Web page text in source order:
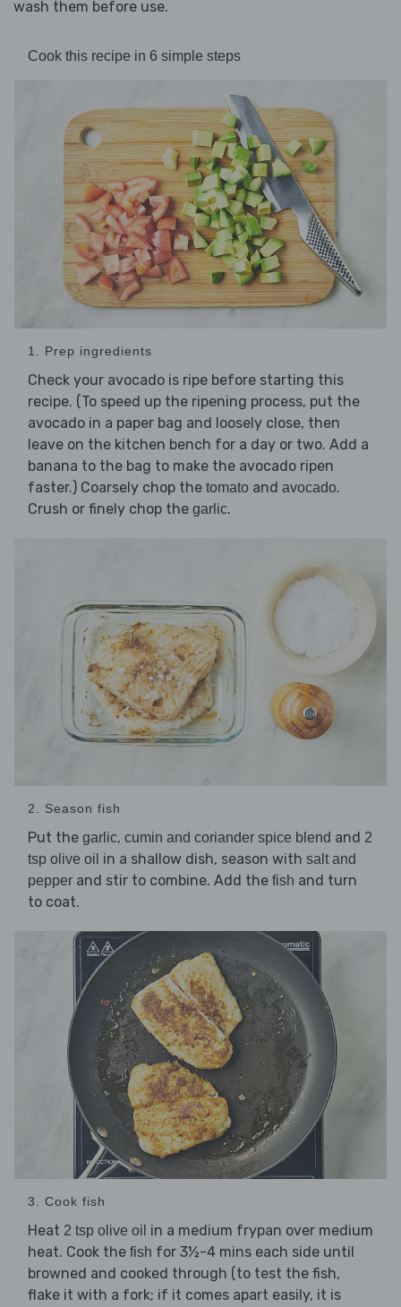
wash them before use.
Cook this recipe in 6 simple steps
1. Prep ingredients
Check your avocado is ripe before starting this
recipe. (To speed up the ripening process, put the
avocado in a paper bag and loosely close, then
leave on the kitchen bench for a day or two. Add a
banana to the bag to make the avocado ripen
faster.) Coarsely chop the tomato and avocado.
Crush or finely chop the garlic.
2. Season fish
Put the garlic, cumin and coriander spice blend and 2
tsp olive oil in a shallow dish, season with salt and
pepper and stir to combine. Add the fish and turn
to coat.
3. Cook fish
Heat 2 tsp olive oil in a medium frypan over medium
heat. Cook the fish for 3½-4 mins each side until
browned and cooked through (to test the fish,
flake it with a fork; if it comes apart easily, it is